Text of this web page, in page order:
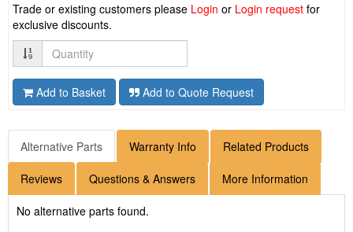
Trade or existing customers please Login or Login request for
exclusive discounts.
Quantity
Add to Basket Add to Quote Request
Alternative Parts Warranty Info Related Products
Reviews Questions & Answers More Information
No alternative parts found.